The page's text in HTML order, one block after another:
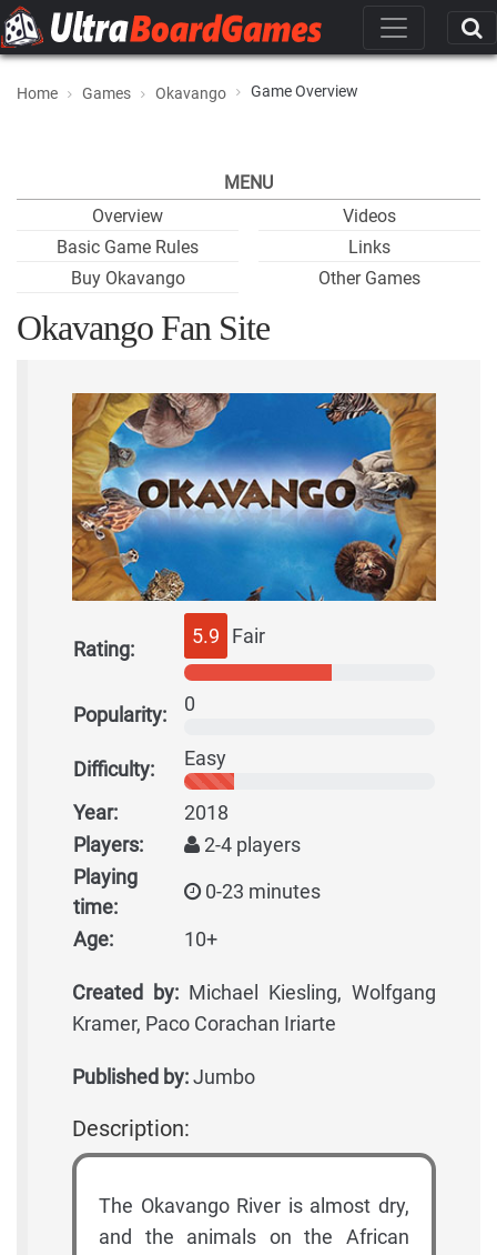
Home Games Okavango Game Overview
MENU
Overview
Basic Game Rules
Buy Okavango
Videos
Links
Other Games
Okavango Fan Site
Rating:
5.9 Fair
Popularity: 0
Difficulty: Easy
Year:
2018
Players:
2-4 players
Playing
time:
0-23 minutes
Age: 10+
Created by: Michael Kiesling, Wolfgang
Kramer, Paco Corachan Iriarte
Published by:Jumbo
Description:
The Okavango River is almost dry,
and the animals on the African